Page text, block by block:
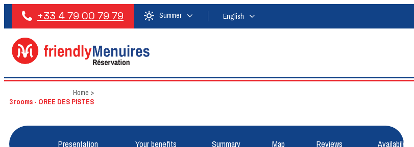
+33 4 79 00 79 79 Summer English
Home >
3 rooms - OREE DES PISTES
Presentation Your benefits Summary Map Reviews Availabilities